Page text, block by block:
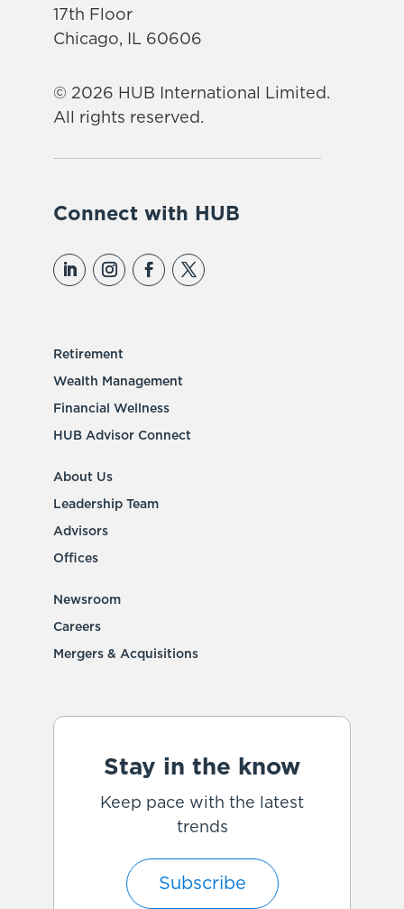
17th Floor
Chicago, IL 60606
© 2026 HUB International Limited.
All rights reserved.
Connect with HUB
Retirement
Wealth Management
Financial Wellness
HUB Advisor Connect
About Us
Leadership Team
Advisors
Offices
Newsroom
Careers
Mergers & Acquisitions
Stay in the know
Keep pace with the latest
trends
Subscribe